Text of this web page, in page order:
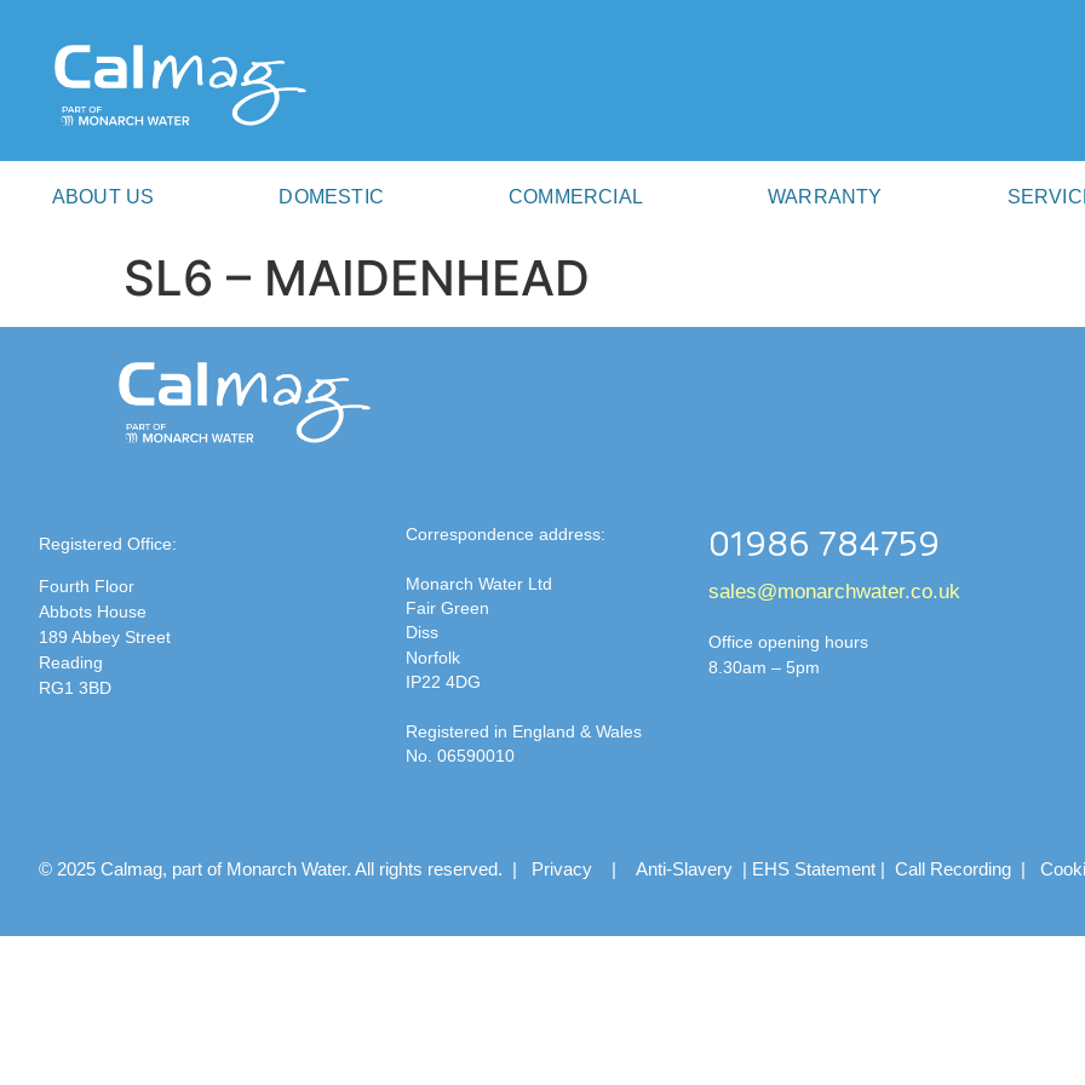
ABOUT US DOMESTIC COMMERCIAL WARRANTY
SL6 – MAIDENHEAD
Registered Office:
Fourth Floor
Abbots House
189 Abbey Street
Reading
RG1 3BD
Correspondence address:
Monarch Water Ltd
Fair Green
Diss
Norfolk
IP22 4DG
Registered in England & Wales
No. 06590010
01986 784759
sales@monarchwater.co.uk
Office opening hours
8.30am – 5pm
© 2025 Calmag, part of Monarch Water. All rights reserved. | Privacy| Anti-Slavery| EHS Statement| Call Recording|